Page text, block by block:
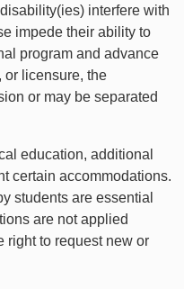
interfere with
impede their ability to
program and advance
or licensure, the
or may be separated
education, additional
certain accommodations.
students are essential
are not applied
right to request new or